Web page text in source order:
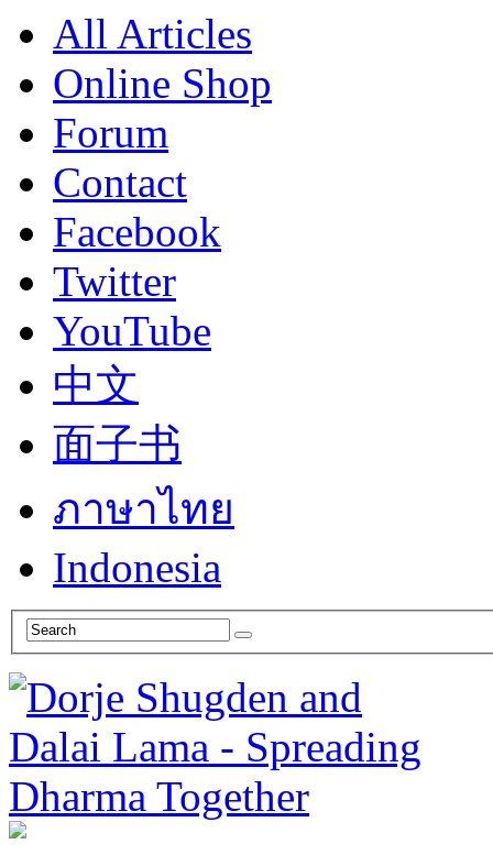
All Articles
Online Shop
Forum
Contact
Facebook
Twitter
YouTube
中文
面子书
ภาษาไทย
Indonesia